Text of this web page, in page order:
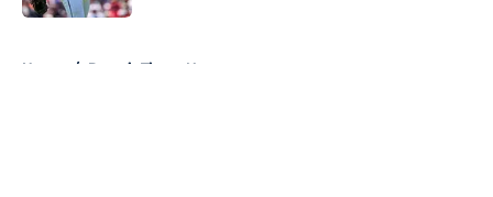
Home / Detroit Tigers News